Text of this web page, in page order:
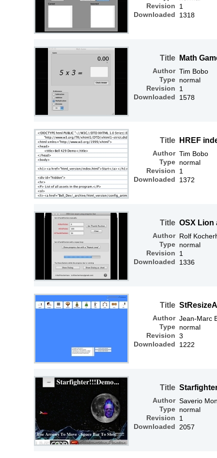
Revision
Downloaded
1
1318
Title
Author
Type
Revision
Downloaded
Math
Tim Bobo
normal
1
1578
Title
Author
Type
Revision
Downloaded
HREF
Tim Bobo
normal
1
1372
Title
Author
Type
Revision
Downloaded
OSX Lion
Rolf
normal
1
1336
Title
Author
Type
Revision
Downloaded
Jean-Marc
normal
3
1222
Title
Author
Type
Revision
Downloaded
Saverio
normal
1
2057